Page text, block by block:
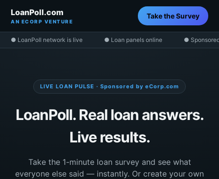
LoanPoll.com
AN ECORP VENTURE
Take the Survey
● LoanPoll network is live ● Loan panels online ●
LIVE LOAN PULSE · Sponsored by eCorp.com
LoanPoll. Real loan answers.
Live results.
Take the 1-minute loan survey and see what
everyone else said — instantly. Or create your own